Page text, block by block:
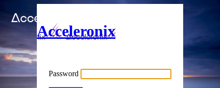
Acceleronix
Password